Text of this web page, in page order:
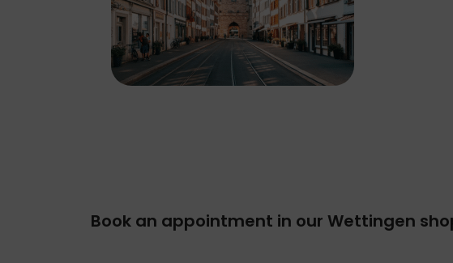
Book an appointment in our Wettingen